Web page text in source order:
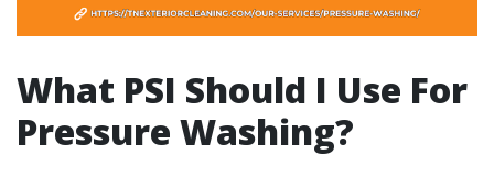
What PSI Should I Use For
Pressure Washing?